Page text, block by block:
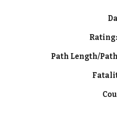
Rating:
Path Length/